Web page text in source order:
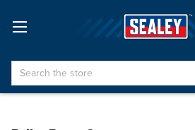
Search